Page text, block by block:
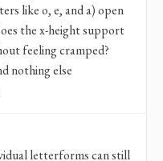
like o, e, and a) open
the x-height support
feeling cramped?
nothing else
letterforms can still